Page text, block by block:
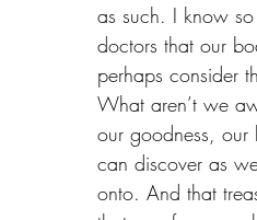
as such. I know
doctors that our
perhaps consider
What aren’t we
our goodness, our
can discover as
onto. And that